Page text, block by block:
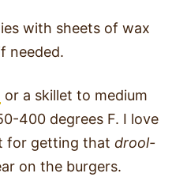
with sheets of wax
needed.
or a skillet to medium
400 degrees F. I love
for getting that drool-
on the burgers.